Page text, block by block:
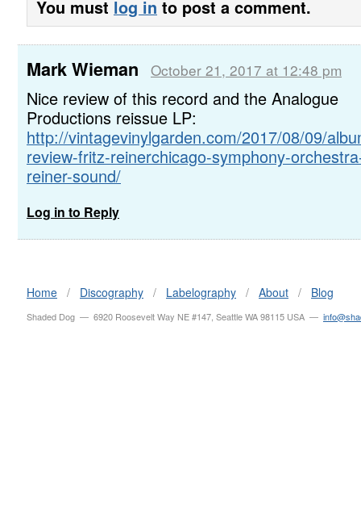
You must log in to post a comment.
Mark Wieman October 21, 2017 at 12:48 pm
Nice review of this record and the Analogue
Productions reissue LP:
http://vintagevinylgarden.com/2017/08/09/
review-fritz-reinerchicago-symphony-
reiner-sound/
Log in to Reply
Home / Discography / Labelography / About / Blog
Shaded Dog — 6920 Roosevelt Way NE #147, Seattle WA 98115 USA —